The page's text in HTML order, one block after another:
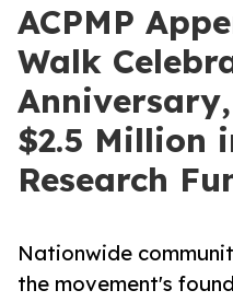
ACPMP
Walk
$2.5 Million
Research
Nationwide
the movement's